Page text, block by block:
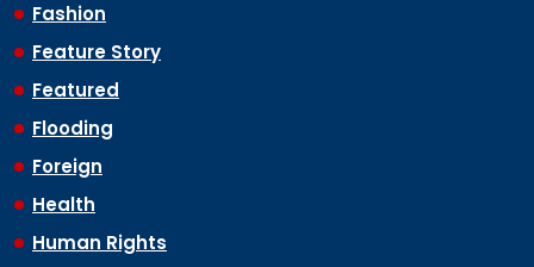
Fashion
Feature Story
Featured
Flooding
Foreign
Health
Human Rights